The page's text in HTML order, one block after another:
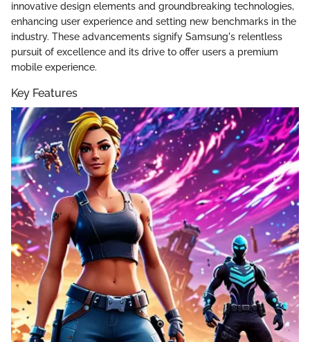
innovative design elements and groundbreaking technologies,
enhancing user experience and setting new benchmarks in the
industry. These advancements signify Samsung's relentless
pursuit of excellence and its drive to offer users a premium
mobile experience.
Key Features